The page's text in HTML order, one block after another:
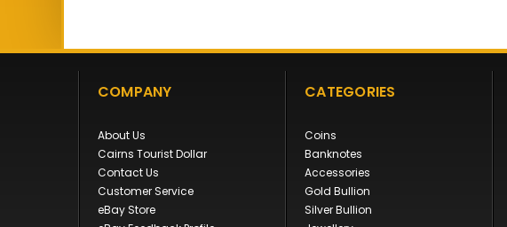
COMPANY
About Us
Cairns Tourist Dollar
Contact Us
Customer Service
eBay Store
CATEGORIES
Coins
Banknotes
Accessories
Gold Bullion
Silver Bullion